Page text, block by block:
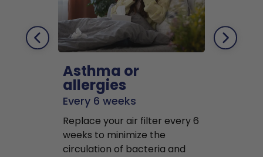
Asthma or
allergies
Every 6 weeks
Replace your air filter every 6
weeks to minimize the
circulation of bacteria and